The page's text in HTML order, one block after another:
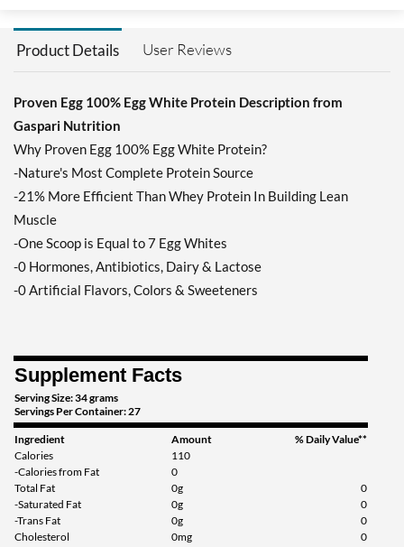
Product Details User Reviews
Proven Egg 100% Egg White Protein Description from
Gaspari Nutrition
Why Proven Egg 100% Egg White Protein?
-Nature's Most Complete Protein Source
-21% More Efficient Than Whey Protein In Building Lean
Muscle
-One Scoop is Equal to 7 Egg Whites
-0 Hormones, Antibiotics, Dairy & Lactose
-0 Artificial Flavors, Colors & Sweeteners
Supplement Facts
Serving Size: 34 grams
Servings Per Container: 27
Ingredient Amount
% Daily Value**
Calories
110
-Calories from Fat
0
Total Fat
0g
0
-Saturated Fat
0g
0
-Trans Fat
0g
0
Cholesterol
0mg
0